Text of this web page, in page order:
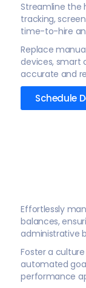
Streamline the
tracking,
time-to-hire
Replace
devices, smart
accurate and
Schedule
Effortlessly
balances,
administrative
Foster a
automated
performance